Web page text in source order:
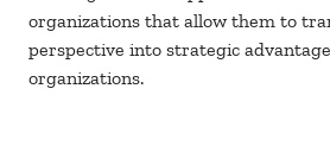
organizations that allow them to
perspective into strategic
organizations.